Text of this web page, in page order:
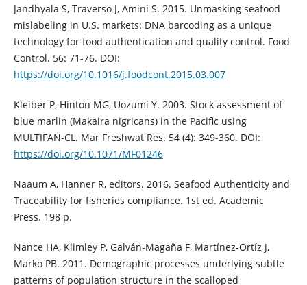
Jandhyala S, Traverso J, Amini S. 2015. Unmasking seafood
mislabeling in U.S. markets: DNA barcoding as a unique
technology for food authentication and quality control. Food
Control. 56: 71-76. DOI:
https://doi.org/10.1016/j.foodcont.2015.03.007
Kleiber P, Hinton MG, Uozumi Y. 2003. Stock assessment of
blue marlin (Makaira nigricans) in the Pacific using
MULTIFAN-CL. Mar Freshwat Res. 54 (4): 349-360. DOI:
https://doi.org/10.1071/MF01246
Naaum A, Hanner R, editors. 2016. Seafood Authenticity and
Traceability for fisheries compliance. 1st ed. Academic
Press. 198 p.
Nance HA, Klimley P, Galván-Magaña F, Martínez-Ortíz J,
Marko PB. 2011. Demographic processes underlying subtle
patterns of population structure in the scalloped